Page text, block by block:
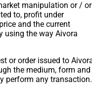
manipulation or / or
to, profit under
and the current
using the way Aivora
or order issued to
the medium, form and
perform any transaction.